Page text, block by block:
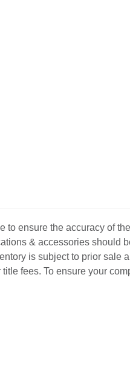
to ensure the accuracy of
& accessories
is subject to prior
fees. To ensure your